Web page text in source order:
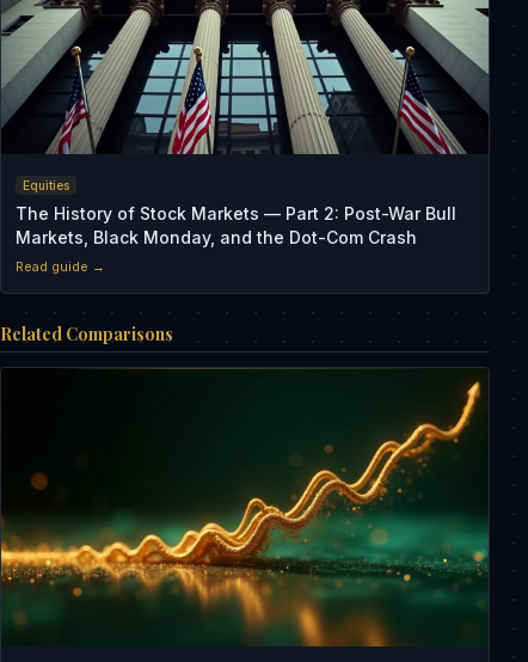
Equities
The History of Stock Markets — Part 2: Post-War Bull
Markets, Black Monday, and the Dot-Com Crash
Read guide →
Related Comparisons